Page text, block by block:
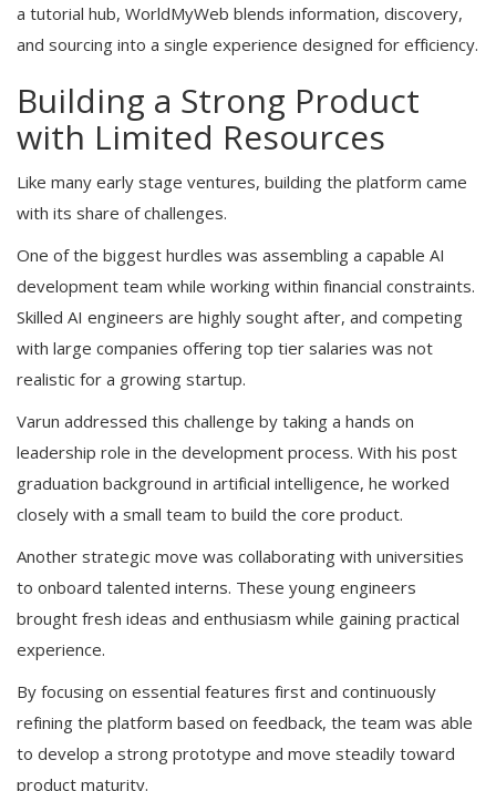
a tutorial hub, WorldMyWeb blends information, discovery,
and sourcing into a single experience designed for efficiency.
Building a Strong Product
with Limited Resources
Like many early stage ventures, building the platform came
with its share of challenges.
One of the biggest hurdles was assembling a capable AI
development team while working within financial constraints.
Skilled AI engineers are highly sought after, and competing
with large companies offering top tier salaries was not
realistic for a growing startup.
Varun addressed this challenge by taking a hands on
leadership role in the development process. With his post
graduation background in artificial intelligence, he worked
closely with a small team to build the core product.
Another strategic move was collaborating with universities
to onboard talented interns. These young engineers
brought fresh ideas and enthusiasm while gaining practical
experience.
By focusing on essential features first and continuously
refining the platform based on feedback, the team was able
to develop a strong prototype and move steadily toward
product maturity.